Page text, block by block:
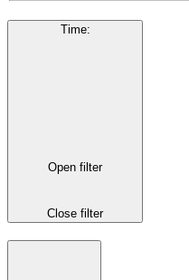
Time:
Open filter
Close filter